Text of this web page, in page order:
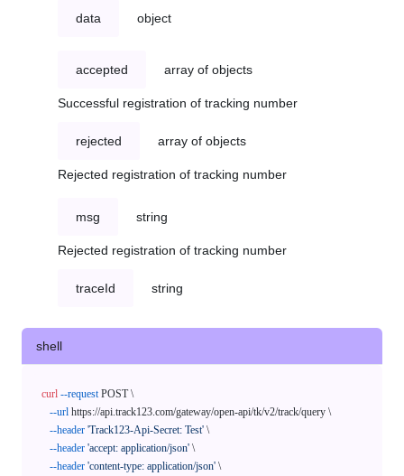
data object
accepted array of objects
Successful registration of tracking number
rejected array of objects
Rejected registration of tracking number
msg string
Rejected registration of tracking number
traceId string
shell
curl --request POST \
--url https://api.track123.com/gateway/open-api/tk/v2/track/query \
--header 'Track123-Api-Secret: Test' \
--header 'accept: application/json' \
--header 'content-type: application/json' \